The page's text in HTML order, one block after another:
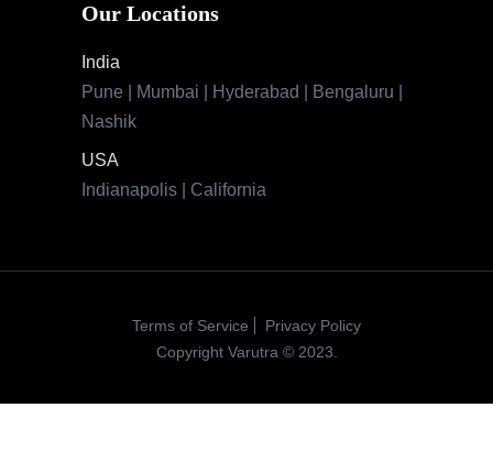
Our Locations
India
Pune | Mumbai | Hyderabad | Bengaluru |
Nashik
USA
Indianapolis | California
Terms of Service
Privacy Policy
Copyright Varutra © 2023.